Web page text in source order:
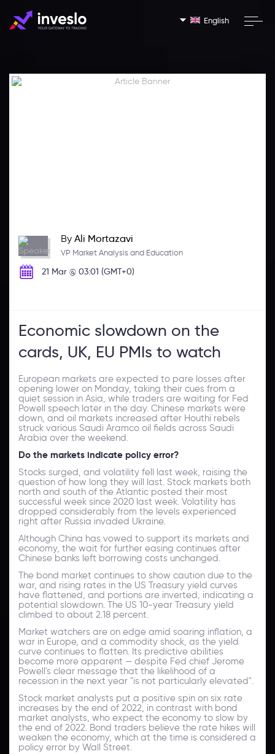
English
By Ali Mortazavi
VP Market Analysis and Education
21 Mar @ 03:01 (GMT+0)
Economic slowdown on the
cards, UK, EU PMIs to watch
European markets are expected to pare losses after
opening lower on Monday, taking their cues from a
quiet session in Asia, while traders are waiting for Fed
Powell speech later in the day. Chinese markets were
down, and oil markets increased after Houthi rebels
struck various Saudi Aramco oil fields across Saudi
Arabia over the weekend.
Do the markets indicate policy error?
Stocks surged, and volatility fell last week, raising the
question of how long they will last. Stock markets both
north and south of the Atlantic posted their most
successful week since 2020 last week. Volatility has
dropped considerably from the levels experienced
right after Russia invaded Ukraine.
Although China has vowed to support its markets and
economy, the wait for further easing continues after
Chinese banks left borrowing costs unchanged.
The bond market continues to show caution due to the
war, and rising rates in the US Treasury yield curves
have flattened, and portions are inverted, indicating a
potential slowdown. The US 10-year Treasury yield
climbed to about 2.18 percent.
Market watchers are on edge amid soaring inflation, a
war in Europe, and a commodity shock, as the yield
curve continues to flatten. Its predictive abilities
become more apparent — despite Fed chief Jerome
Powell's clear message that the likelihood of a
recession in the next year "is not particularly elevated".
Stock market analysts put a positive spin on six rate
increases by the end of 2022, in contrast with bond
market analysts, who expect the economy to slow by
the end of 2022. Bond traders believe the rate hikes will
weaken the economy, which at the time is considered a
policy error by Wall Street.